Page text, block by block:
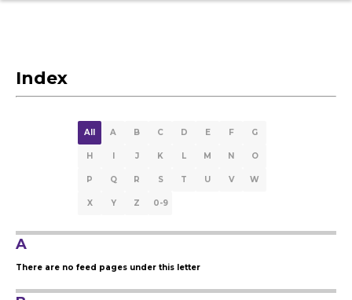
Index
All A B C D E F G
H I J K L M N O
P Q R S T U V W
X Y Z 0-9
A
There are no feed pages under this letter